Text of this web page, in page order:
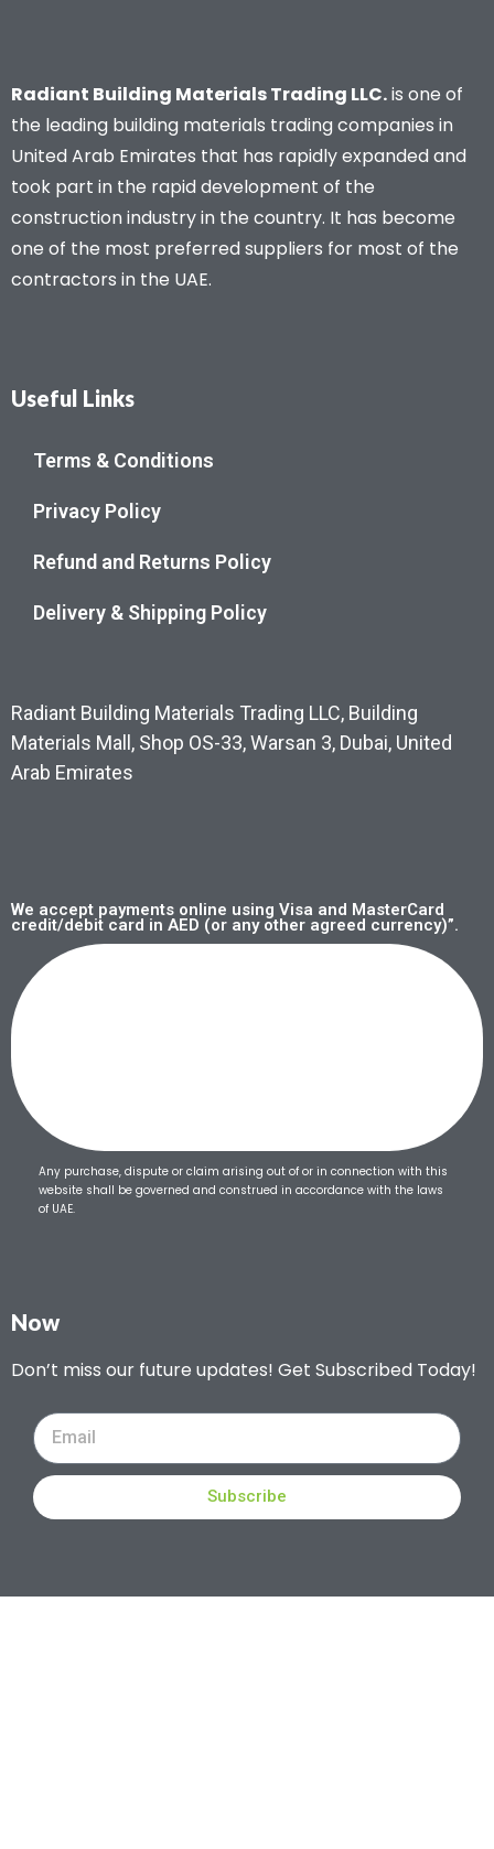
Radiant Building Materials Trading LLC.is one of
the leading building materials trading companies in
United Arab Emirates that has rapidly expanded and
took part in the rapid development of the
construction industry in the country. It has become
one of the most preferred suppliers for most of the
contractors in the UAE.
Useful Links
Terms & Conditions
Privacy Policy
Refund and Returns Policy
Delivery & Shipping Policy
Radiant Building Materials Trading LLC, Building
Materials Mall, Shop OS-33, Warsan 3, Dubai, United
Arab Emirates
We accept payments online using Visa and MasterCard
credit/debit card in AED (or any other agreed currency)”.
Any purchase, dispute or claim arising out of or in connection with this
website shall be governed and construed in accordance with the laws
of UAE.
Now
Don’t miss our future updates! Get Subscribed Today!
Subscribe